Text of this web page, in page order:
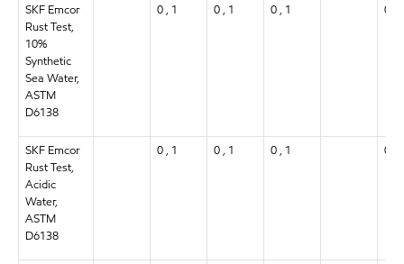
SKF Emcor
Rust Test,
10%
Synthetic
Sea Water,
ASTM
D6138
0 , 1 0 , 1 0 , 1 0 , 1
SKF Emcor
Rust Test,
Acidic
Water,
ASTM
D6138
0 , 1 0 , 1 0 , 1 0 , 1